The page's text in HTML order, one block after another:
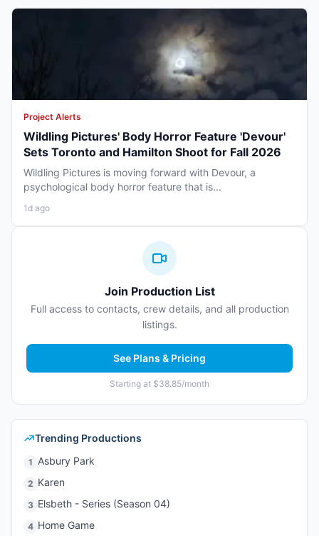
Project Alerts
Wildling Pictures' Body Horror Feature 'Devour'
Sets Toronto and Hamilton Shoot for Fall 2026
Wildling Pictures is moving forward with Devour, a
psychological body horror feature that is...
1d ago
Join Production List
Full access to contacts, crew details, and all production
listings.
See Plans & Pricing
Starting at $38.85/month
Trending Productions
1 Asbury Park
2 Karen
3 Elsbeth - Series (Season 04)
4 Home Game